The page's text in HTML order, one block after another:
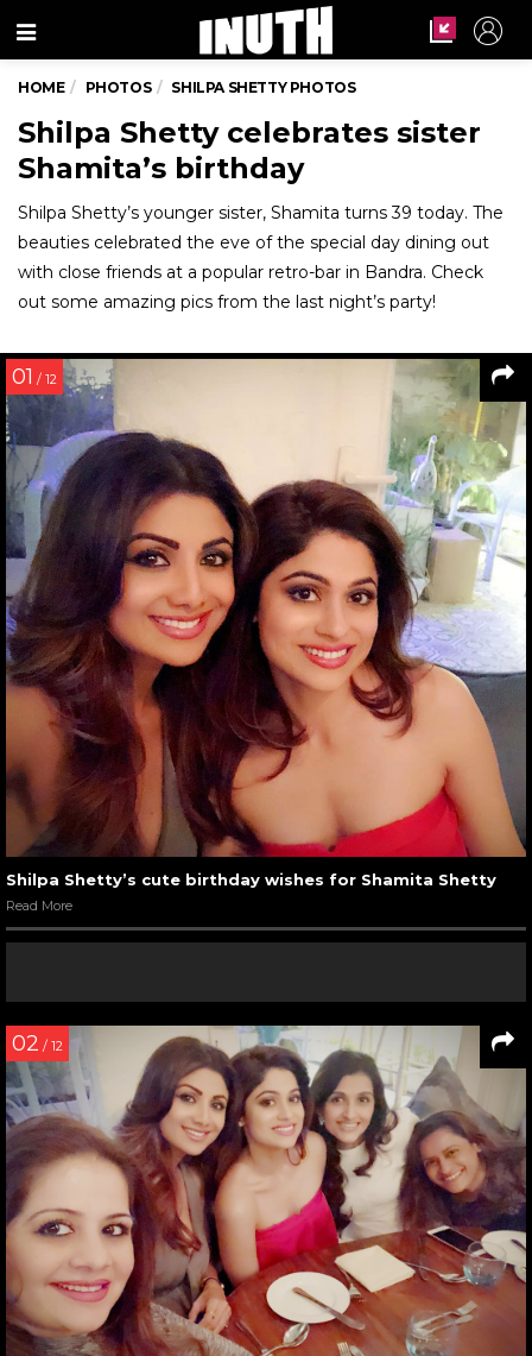
Menu
HOME PHOTOS SHILPA SHETTY PHOTOS
Shilpa Shetty celebrates sister
Shamita’s birthday
Shilpa Shetty’s younger sister, Shamita turns 39 today. The
beauties celebrated the eve of the special day dining out
with close friends at a popular retro-bar in Bandra. Check
out some amazing pics from the last night’s party!
01 / 12
Shilpa Shetty’s cute birthday wishes for Shamita Shetty
Read More
02 / 12